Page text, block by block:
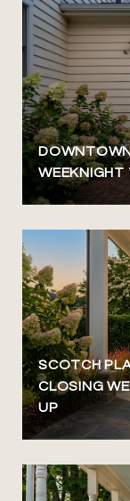
WEEKNIGHT
SCOTCH
CLOSING
UP